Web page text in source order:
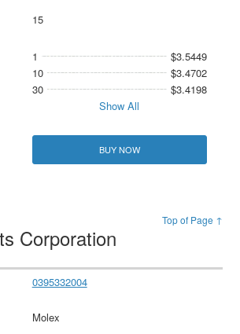
15
1
$3.5449
10
$3.4702
30
$3.4198
Show All
BUY NOW
Top of Page ↑
Corporation
0395332004
Molex